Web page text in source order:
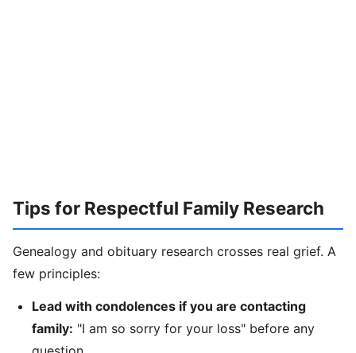
Tips for Respectful Family Research
Genealogy and obituary research crosses real grief. A
few principles:
Lead with condolences if you are contacting
family: "I am so sorry for your loss" before any